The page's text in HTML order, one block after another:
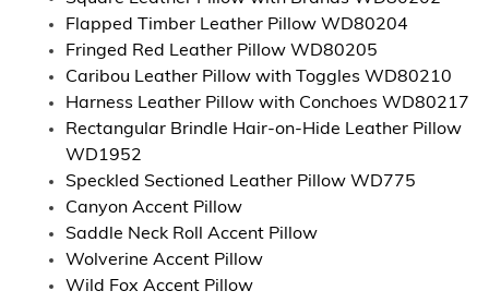
Flapped Timber Leather Pillow WD80204
Fringed Red Leather Pillow WD80205
Caribou Leather Pillow with Toggles WD80210
Harness Leather Pillow with Conchoes WD80217
Rectangular Brindle Hair-on-Hide Leather Pillow
WD1952
Speckled Sectioned Leather Pillow WD775
Canyon Accent Pillow
Saddle Neck Roll Accent Pillow
Wolverine Accent Pillow
Wild Fox Accent Pillow